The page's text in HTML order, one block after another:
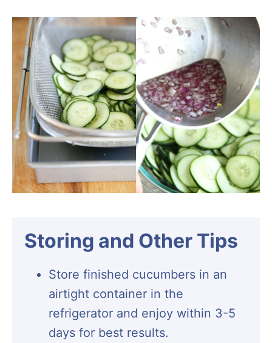
Storing and Other Tips
Store finished cucumbers in an
airtight container in the
refrigerator and enjoy within 3-5
days for best results.